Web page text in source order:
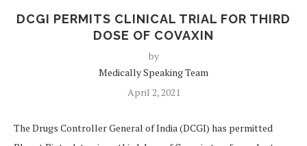
DCGI PERMITS CLINICAL TRIAL FOR THIRD
DOSE OF COVAXIN
by
Medically Speaking Team
April 2, 2021
The Drugs Controller General of India (DCGI) has permitted